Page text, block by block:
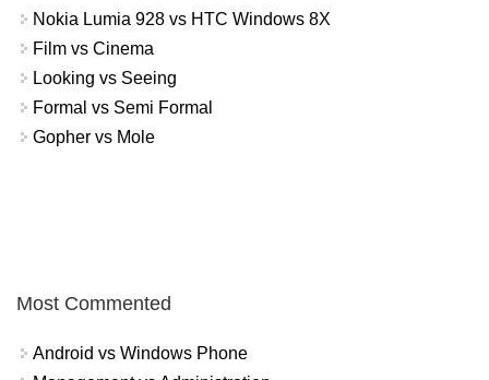
Nokia Lumia 928 vs HTC Windows 8X
Film vs Cinema
Looking vs Seeing
Formal vs Semi Formal
Gopher vs Mole
Most Commented
Android vs Windows Phone